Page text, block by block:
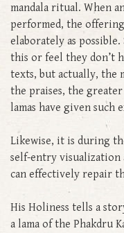
mandala ritual. When
performed, the
elaborately as
this or feel they don’t
texts, but actually, the
the praises, the
lamas have given such
Likewise, it is during
self-entry visualization
can effectively repair
His Holiness tells a
a lama of the Phakdru